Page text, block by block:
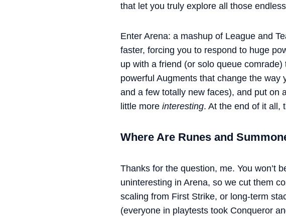
that let you truly explore all those
Enter Arena: a mashup of League and
faster, forcing you to respond to huge
up with a friend (or solo queue
powerful Augments that change the
and a few totally new faces), and put on
little more interesting. At the end of it all,
Where Are Runes and
Thanks for the question, me. You won’t
uninteresting in Arena, so we cut them
scaling from First Strike, or long-term
(everyone in playtests took Conqueror